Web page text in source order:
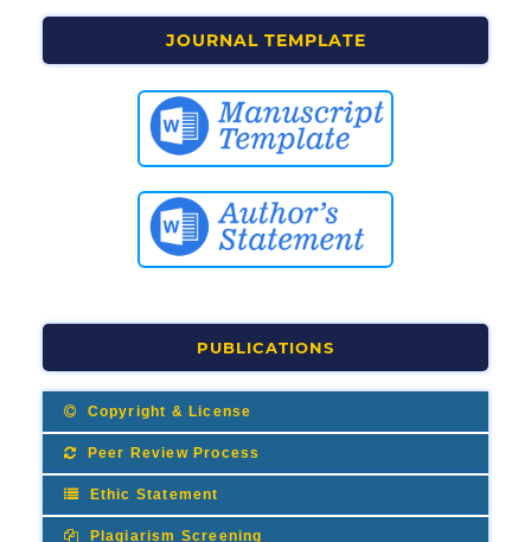
JOURNAL TEMPLATE
PUBLICATIONS
Copyright & License
Peer Review Process
Ethic Statement
Plagiarism Screening